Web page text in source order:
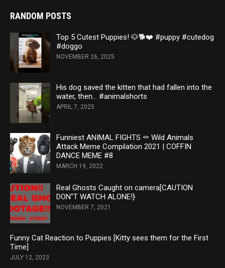
RANDOM POSTS
Top 5 Cutest Puppies! 🐶🐕❤️ #puppy #cutedog
#doggo
NOVEMBER 26, 2025
His dog saved the kitten that had fallen into the
water, then… #animalshorts
APRIL 7, 2025
Funniest ANIMAL FIGHTS ⚰ Wild Animals
Attack Meme Compilation 2021 | COFFIN
DANCE MEME #8
MARCH 19, 2022
Real Ghosts Caught on camera[CAUTION
DON"T WATCH ALONE!}
NOVEMBER 7, 2021
Funny Cat Reaction to Puppies [Kitty sees them for the First
Time]
JULY 12, 2023